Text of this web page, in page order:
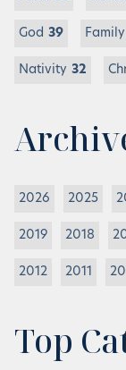
God 39 Family
Nativity 32
2026 2025
2019 2018
2012 2011
Top